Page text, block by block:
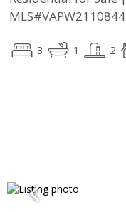
MLS#VAPW2110844
3 1 2